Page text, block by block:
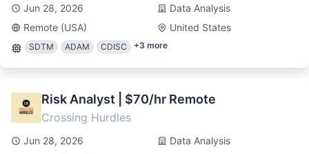
Jun 28, 2026
Data Analysis
Remote (USA)
United States
SDTM ADAM CDISC +3 more
Risk Analyst | $70/hr Remote
Crossing Hurdles
Jun 28, 2026
Data Analysis